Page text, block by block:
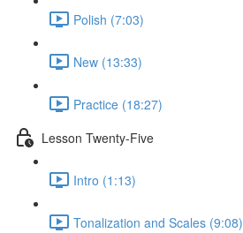
Polish (7:03)
New (13:33)
Practice (18:27)
Lesson Twenty-Five
Intro (1:13)
Tonalization and Scales (9:08)